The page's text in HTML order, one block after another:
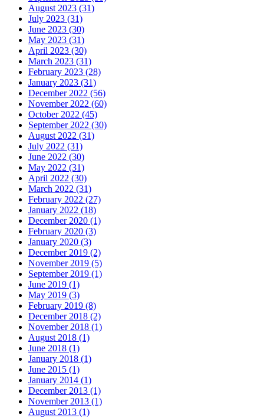
August 2023 (31)
July 2023 (31)
June 2023 (30)
May 2023 (31)
April 2023 (30)
March 2023 (31)
February 2023 (28)
January 2023 (31)
December 2022 (56)
November 2022 (60)
October 2022 (45)
September 2022 (30)
August 2022 (31)
July 2022 (31)
June 2022 (30)
May 2022 (31)
April 2022 (30)
March 2022 (31)
February 2022 (27)
January 2022 (18)
December 2020 (1)
February 2020 (3)
January 2020 (3)
December 2019 (2)
November 2019 (5)
September 2019 (1)
June 2019 (1)
May 2019 (3)
February 2019 (8)
December 2018 (2)
November 2018 (1)
August 2018 (1)
June 2018 (1)
January 2018 (1)
June 2015 (1)
January 2014 (1)
December 2013 (1)
November 2013 (1)
August 2013 (1)